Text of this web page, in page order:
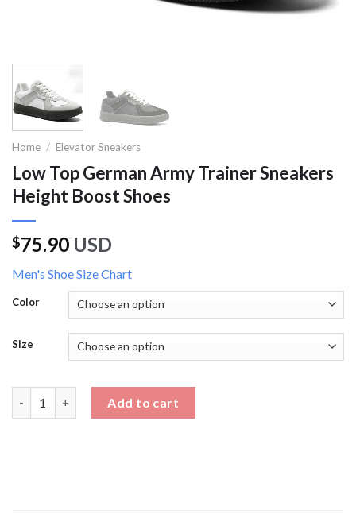
Home / Elevator Sneakers
Low Top German Army Trainer Sneakers
Height Boost Shoes
$75.90 USD
Men's Shoe Size Chart
Color
Size
Add to cart